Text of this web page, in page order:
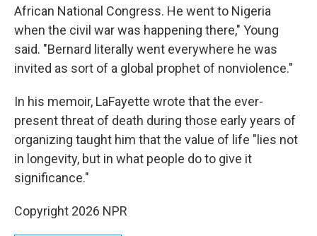
African National Congress. He went to Nigeria
when the civil war was happening there," Young
said. "Bernard literally went everywhere he was
invited as sort of a global prophet of nonviolence."
In his memoir, LaFayette wrote that the ever-
present threat of death during those early years of
organizing taught him that the value of life "lies not
in longevity, but in what people do to give it
significance."
Copyright 2026 NPR